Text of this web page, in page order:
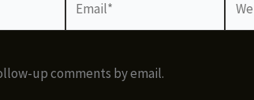
up comments by email.